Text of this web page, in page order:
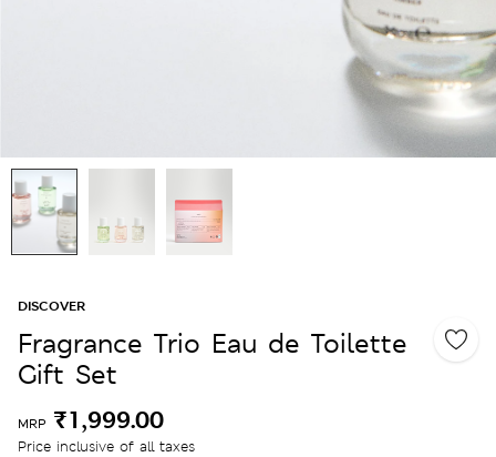
DISCOVER
Fragrance Trio Eau de Toilette
Gift Set
MRP ₹1,999.00
Price inclusive of all taxes